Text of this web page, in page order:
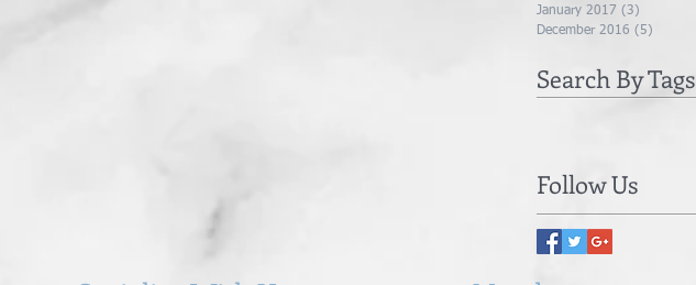
January 2017 (3)
December 2016 (5)
Search By Tags
Follow Us